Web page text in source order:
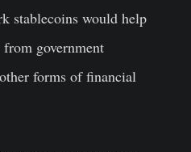
stablecoins would help
from government
forms of financial